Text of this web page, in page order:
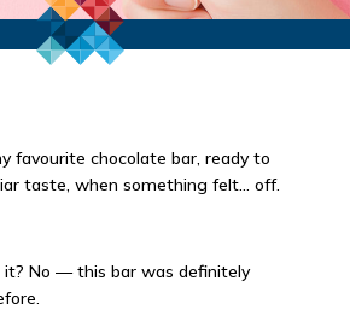
favourite chocolate bar, ready to
taste, when something felt… off.
it? No — this bar was definitely